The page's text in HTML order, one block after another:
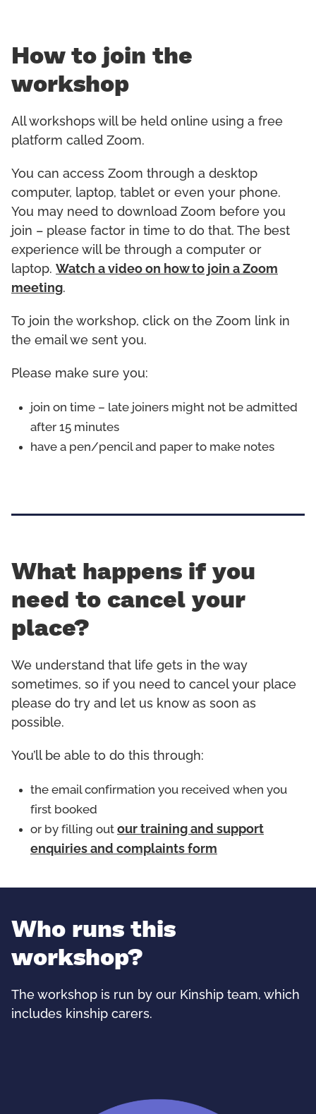
How to join the
workshop
All workshops will be held online using a free
platform called Zoom.
You can access Zoom through a desktop
computer, laptop, tablet or even your phone.
You may need to download Zoom before you
join – please factor in time to do that. The best
experience will be through a computer or
laptop. Watch a video on how to join a Zoom
meeting.
To join the workshop, click on the Zoom link in
the email we sent you.
Please make sure you:
join on time – late joiners might not be admitted
after 15 minutes
have a pen/pencil and paper to make notes
What happens if you
need to cancel your
place?
We understand that life gets in the way
sometimes, so if you need to cancel your place
please do try and let us know as soon as
possible.
You’ll be able to do this through:
the email confirmation you received when you
first booked
or by filling out our training and support
enquiries and complaints form
Who runs this
workshop?
The workshop is run by our Kinship team, which
includes kinship carers.